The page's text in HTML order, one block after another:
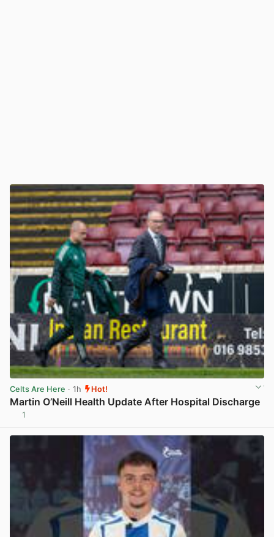
Celts Are Here · 1h Hot!
Martin O’Neill Health Update After Hospital Discharge
1